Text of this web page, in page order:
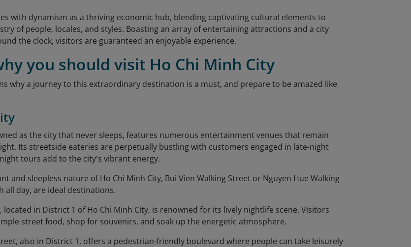
with dynamism as a thriving economic hub, blending captivating cultural elements to
of people, locales, and styles. Boasting an array of entertaining attractions and a city
the clock, visitors are guaranteed an enjoyable experience.
you should visit Ho Chi Minh City
why a journey to this extraordinary destination is a must, and prepare to be amazed like
as the city that never sleeps, features numerous entertainment venues that remain
Its streetside eateries are perpetually bustling with customers engaged in late-night
tours add to the city's vibrant energy.
and sleepless nature of Ho Chi Minh City, Bui Vien Walking Street or Nguyen Hue Walking
all day, are ideal destinations.
located in District 1 of Ho Chi Minh City, is renowned for its lively nightlife scene. Visitors
street food, shop for souvenirs, and soak up the energetic atmosphere.
also in District 1, offers a pedestrian-friendly boulevard where people can take leisurely